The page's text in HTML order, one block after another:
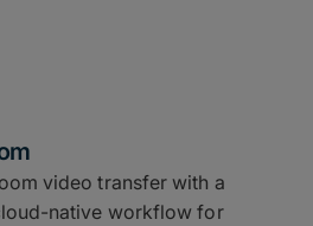
video transfer with a
native workflow for